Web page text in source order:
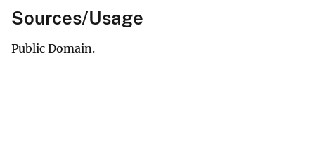
Sources/Usage
Public Domain.